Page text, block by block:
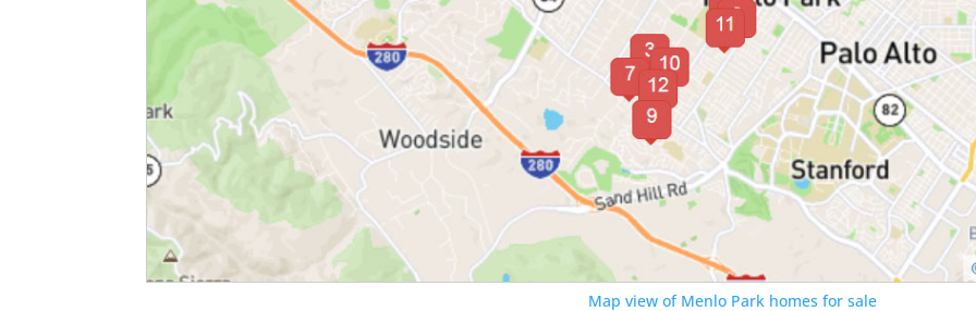
Map view of Menlo Park homes for sale